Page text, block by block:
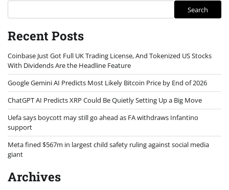
Search
Recent Posts
Coinbase Just Got Full UK Trading License, And Tokenized US Stocks
With Dividends Are the Headline Feature
Google Gemini AI Predicts Most Likely Bitcoin Price by End of 2026
ChatGPT AI Predicts XRP Could Be Quietly Setting Up a Big Move
Uefa says boycott may still go ahead as FA withdraws Infantino
support
Meta fined $567m in largest child safety ruling against social media
giant
Archives